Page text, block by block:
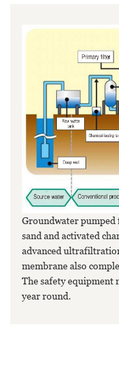
Groundwater
sand and activated
advanced
membrane also
The safety equipment
year round.